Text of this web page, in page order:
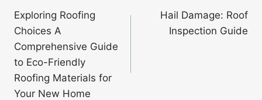
navigation
Exploring Roofing
Choices A
Comprehensive Guide
to Eco-Friendly
Roofing Materials for
Your New Home
Hail Damage: Roof
Inspection Guide